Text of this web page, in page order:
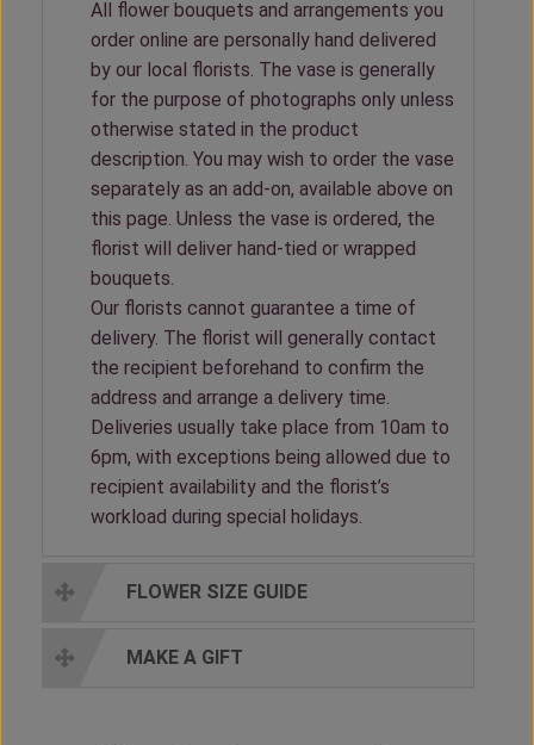
All flower bouquets and arrangements you
order online are personally hand delivered
by our local florists. The vase is generally
for the purpose of photographs only unless
otherwise stated in the product
description. You may wish to order the vase
separately as an add-on, available above on
this page. Unless the vase is ordered, the
florist will deliver hand-tied or wrapped
bouquets.
Our florists cannot guarantee a time of
delivery. The florist will generally contact
the recipient beforehand to confirm the
address and arrange a delivery time.
Deliveries usually take place from 10am to
6pm, with exceptions being allowed due to
recipient availability and the florist’s
workload during special holidays.
FLOWER SIZE GUIDE
MAKE A GIFT